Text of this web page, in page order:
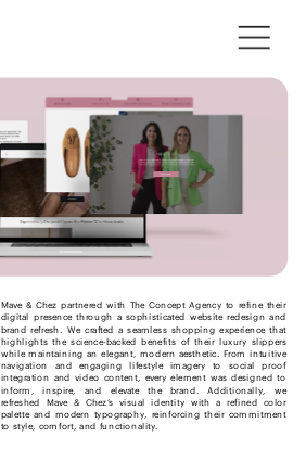
Mave & Chez partnered with The Concept Agency to refine their
digital presence through a sophisticated website redesign and
brand refresh. We crafted a seamless shopping experience that
highlights the science-backed benefits of their luxury slippers
while maintaining an elegant, modern aesthetic. From intuitive
navigation and engaging lifestyle imagery to social proof
integration and video content, every element was designed to
inform, inspire, and elevate the brand. Additionally, we
refreshed Mave & Chez’s visual identity with a refined color
palette and modern typography, reinforcing their commitment
to style, comfort, and functionality.